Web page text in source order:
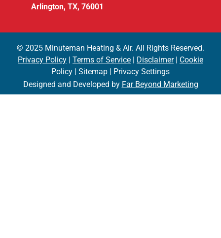
Arlington, TX, 76001
© 2025 Minuteman Heating & Air. All Rights Reserved.
Privacy Policy | Terms of Service | Disclaimer| Cookie
Policy | Sitemap | Privacy Settings
Designed and Developed by Far Beyond Marketing